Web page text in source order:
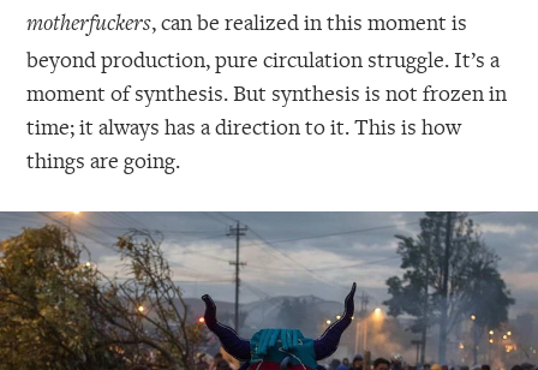
motherfuckers, can be realized in this moment is
beyond production, pure circulation struggle. It’s a
moment of synthesis. But synthesis is not frozen in
time; it always has a direction to it. This is how
things are going.